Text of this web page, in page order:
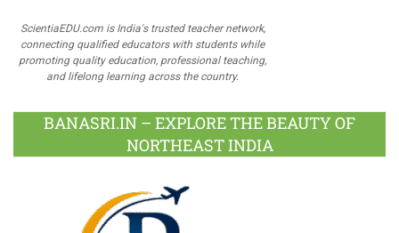
ScientiaEDU.com is India's trusted teacher network,
connecting qualified educators with students while
promoting quality education, professional teaching,
and lifelong learning across the country.
BANASRI.IN – EXPLORE THE BEAUTY OF
NORTHEAST INDIA